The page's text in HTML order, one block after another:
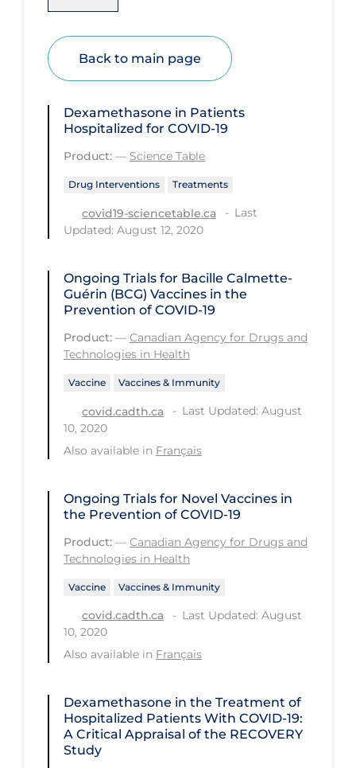
Health Equity & Social Determinants
Health Inequities
Healthcare Re-opening
Hospital Infection Control
Infection Control Guidelines
Less Common Signs & Symptoms
Long Covid
Long-term & Community Care
Long-term Care
Mental Health & Well-being
Mental Wellness
Models
Most Common Signs & Symptoms
New Technology
News Outlets
Over the Counter
PCR Testing
Physical Wellness
Back to main page
Dexamethasone in Patients
Hospitalized for COVID-19
Product: — Science Table
Drug Interventions Treatments
covid19-sciencetable.ca
Last
Updated: August 12, 2020
Ongoing Trials for Bacille Calmette-
Guérin (BCG) Vaccines in the
Prevention of COVID-19
Product: — Canadian Agency for Drugs and
Technologies in Health
Vaccine Vaccines & Immunity
covid.cadth.ca
Last Updated: August
10, 2020
Also available in Français
Ongoing Trials for Novel Vaccines in
the Prevention of COVID-19
Product: — Canadian Agency for Drugs and
Technologies in Health
Vaccine Vaccines & Immunity
covid.cadth.ca
Last Updated: August
10, 2020
Also available in Français
Dexamethasone in the Treatment of
Hospitalized Patients With COVID-19:
A Critical Appraisal of the RECOVERY
Study